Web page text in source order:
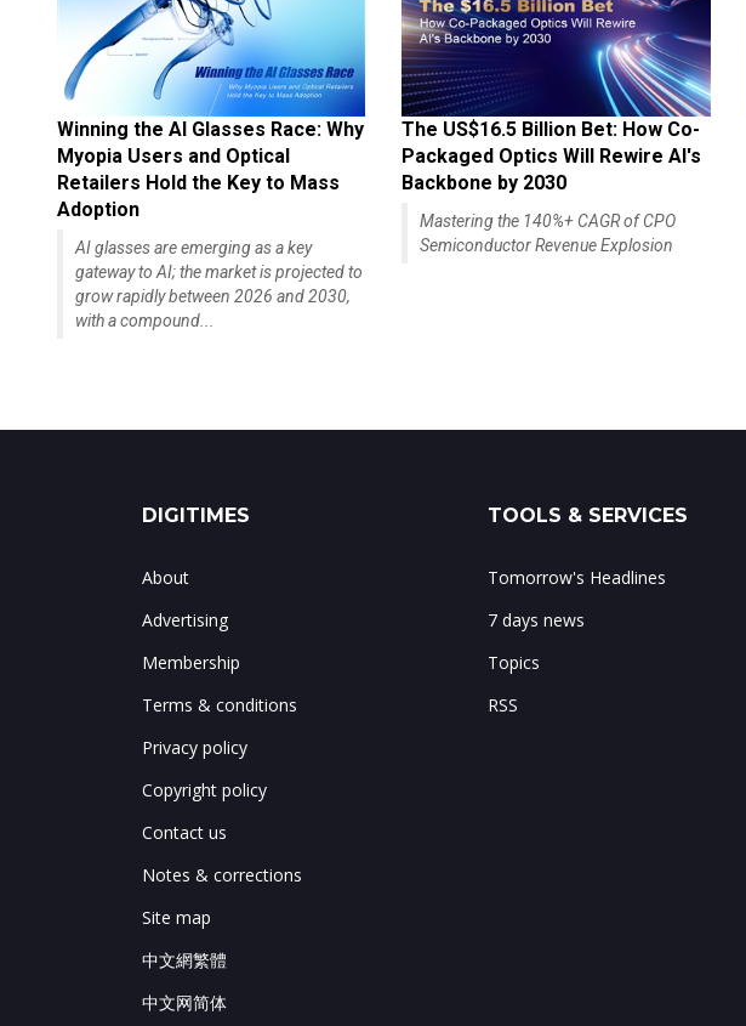
Winning the AI Glasses Race: Why
Myopia Users and Optical
Retailers Hold the Key to Mass
Adoption
AI glasses are emerging as a key
gateway to AI; the market is projected to
grow rapidly between 2026 and 2030,
with a compound...
The US$16.5 Billion Bet: How Co-
Packaged Optics Will Rewire AI's
Backbone by 2030
Mastering the 140%+ CAGR of CPO
Semiconductor Revenue Explosion
DIGITIMES
About
Advertising
Membership
Terms & conditions
Privacy policy
Copyright policy
Contact us
Notes & corrections
Site map
中文網繁體
中文网简体
TOOLS & SERVICES
Tomorrow's Headlines
7 days news
Topics
RSS